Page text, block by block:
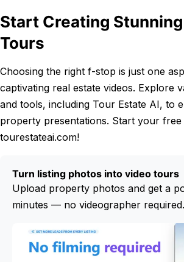
Start Creating
Tours
Choosing the right f-stop is just one
captivating real estate videos. Explore
and tools, including Tour Estate AI, to
property presentations. Start your
tourestateai.com!
Turn listing photos into video tours
Upload property photos and get a
minutes — no videographer required.